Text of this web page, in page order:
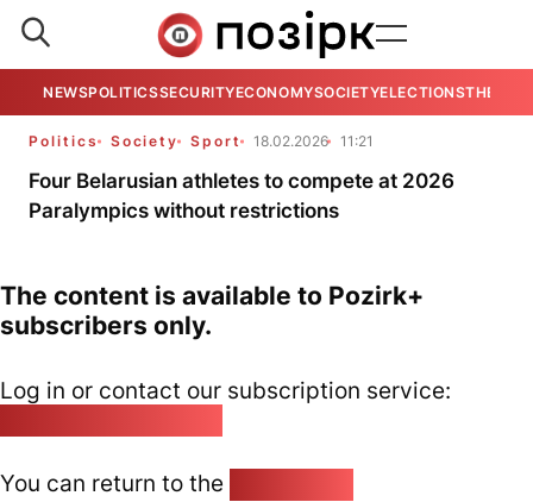
NEWSPOLITICSSECURITYECONOMYSOCIETYELECTIONSTHE
Politics Society Sport 18.02.2026 11:21
Four Belarusian athletes to compete at 2026
Paralympics without restrictions
The content is available to Pozirk+
subscribers only.
Log in or contact our subscription service:
You can return to the